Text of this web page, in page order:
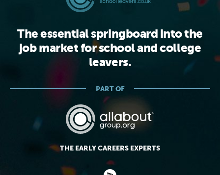
The essential springboard into the
job market for school and college
leavers.
PART OF
THE EARLY CAREERS EXPERTS